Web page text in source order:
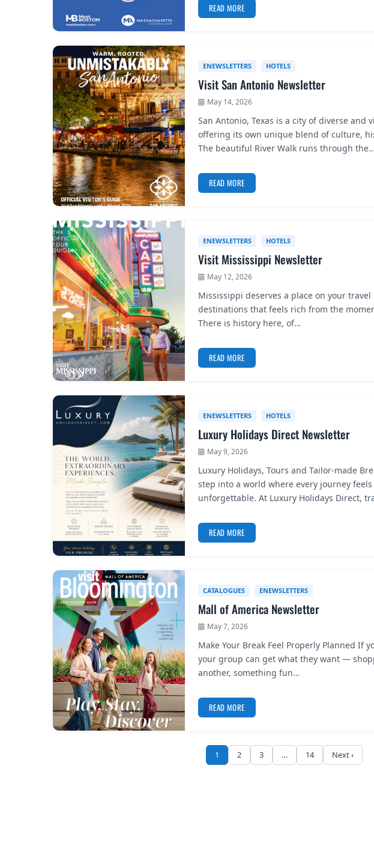
READ MORE
ENEWSLETTERS HOTELS
Visit San Antonio Newsletter
May 14, 2026
San Antonio, Texas is a city of diverse and
offering its own unique blend of culture,
The beautiful River Walk runs through the…
READ MORE
ENEWSLETTERS HOTELS
Visit Mississippi Newsletter
May 12, 2026
Mississippi deserves a place on your
destinations that feels rich from the
There is history here, of…
READ MORE
ENEWSLETTERS HOTELS
Luxury Holidays Direct Newsletter
May 9, 2026
Luxury Holidays, Tours and Tailor-made
step into a world where every journey
unforgettable. At Luxury Holidays Direct,
READ MORE
CATALOGUES ENEWSLETTERS
Mall of America Newsletter
May 7, 2026
Make Your Break Feel Properly Planned If
your group can get what they want —
another, something fun…
READ MORE
1 2 3 … 14 Next ›